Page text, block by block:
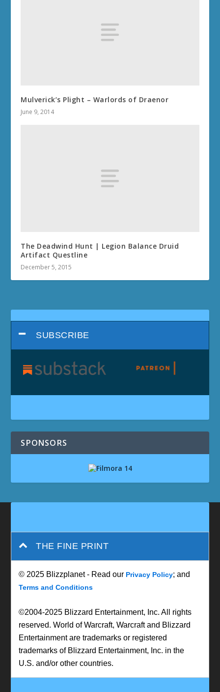
Mulverick’s Plight – Warlords of Draenor
June 9, 2014
The Deadwind Hunt | Legion Balance Druid
Artifact Questline
December 5, 2015
SUBSCRIBE
SPONSORS
THE FINE PRINT
© 2025 Blizzplanet - Read our Privacy Policy; and
Terms and Conditions
©2004-2025 Blizzard Entertainment, Inc. All rights
reserved. World of Warcraft, Warcraft and Blizzard
Entertainment are trademarks or registered
trademarks of Blizzard Entertainment, Inc. in the
U.S. and/or other countries.